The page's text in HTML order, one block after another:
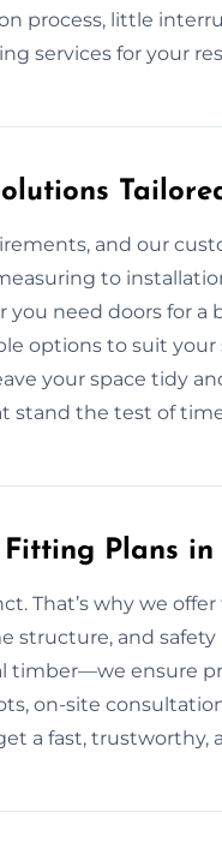
process, little
services for your
and our
to
you need doors for a
options to suit
your space tidy
stand the test of
Plans
That’s why we
structure, and
ensure
on-site
a fast, trustworthy,